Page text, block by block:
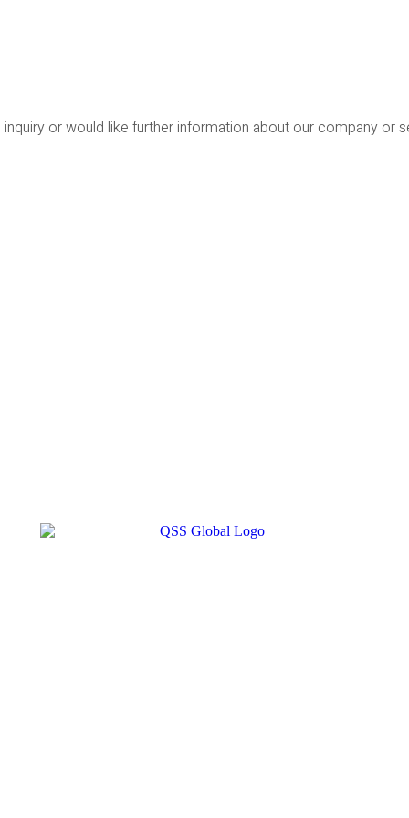
or would like further information about our company or